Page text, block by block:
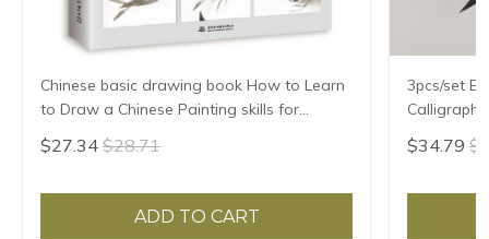
Chinese basic drawing book How to Learn
to Draw a Chinese Painting skills for
landscape flowers Hand Painted Ink
Painting
$27.34 $28.71
ADD TO CART
3pcs/set
Writing
Treasures
$34.79